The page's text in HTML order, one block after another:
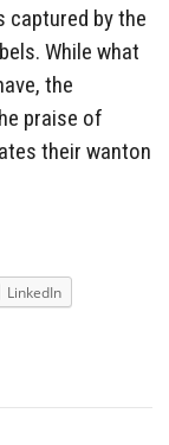
captured by the
While what
the
praise of
their wanton
LinkedIn